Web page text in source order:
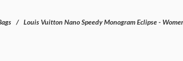
Louis Vuitton Nano Speedy Monogram Eclipse -